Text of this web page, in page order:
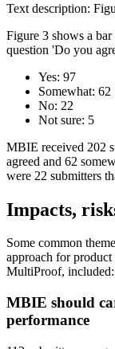
Text description:
Figure 3 shows a
question 'Do you
Yes: 97
Somewhat: 62
No: 22
Not sure: 5
MBIE received 202
agreed and 62
were 22 submitters
Impacts,
Some common
approach for product
MultiProof, included:
MBIE should
performance